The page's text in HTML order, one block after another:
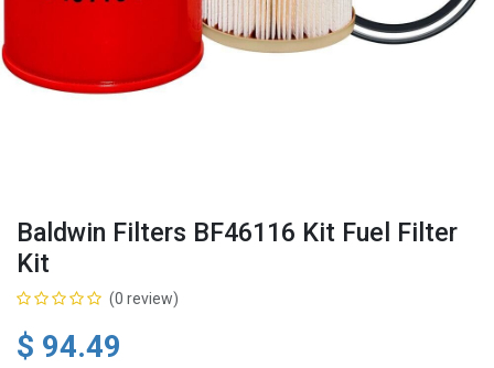
Baldwin Filters BF46116 Kit Fuel Filter
Kit
(0 review)
$ 94.49